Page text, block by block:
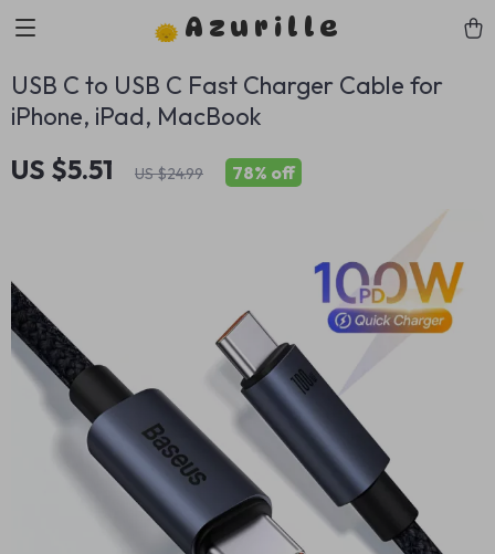
Azurille
USB C to USB C Fast Charger Cable for
iPhone, iPad, MacBook
US $5.51 US $24.99 78% off